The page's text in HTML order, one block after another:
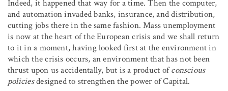
Indeed, it happened that way for a time. Then the computer,
and automation invaded banks, insurance, and distribution,
cutting jobs there in the same fashion. Mass unemployment
is now at the heart of the European crisis and we shall return
to it in a moment, having looked first at the environment in
which the crisis occurs, an environment that has not been
thrust upon us accidentally, but is a product ofconscious
policiesdesigned to strengthen the power of Capital.